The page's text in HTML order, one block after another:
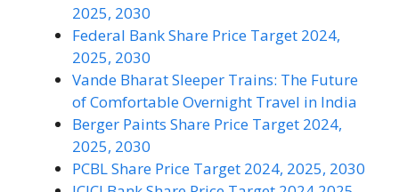
2025, 2030
Federal Bank Share Price Target 2024,
2025, 2030
Vande Bharat Sleeper Trains: The Future
of Comfortable Overnight Travel in India
Berger Paints Share Price Target 2024,
2025, 2030
PCBL Share Price Target 2024, 2025, 2030